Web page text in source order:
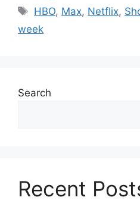
Tags
HBO, Max, Netflix,
week
Search
Recent